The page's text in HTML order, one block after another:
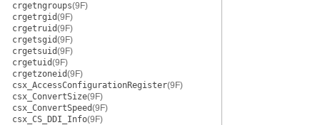
crgetngroups(9F)
crgetrgid(9F)
crgetruid(9F)
crgetsgid(9F)
crgetsuid(9F)
crgetuid(9F)
crgetzoneid(9F)
csx_AccessConfigurationRegister(9F)
csx_ConvertSize(9F)
csx_ConvertSpeed(9F)
csx_CS_DDI_Info(9F)